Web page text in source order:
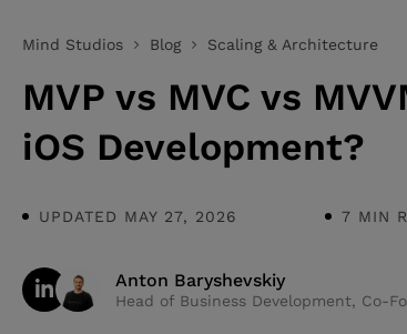
Mind Studios Blog Scaling & Architecture
MVP vs MVC vs
iOS Development?
UPDATED MAY 27, 2026 7 MIN
Anton Baryshevskiy
Head of Business Development, Co-